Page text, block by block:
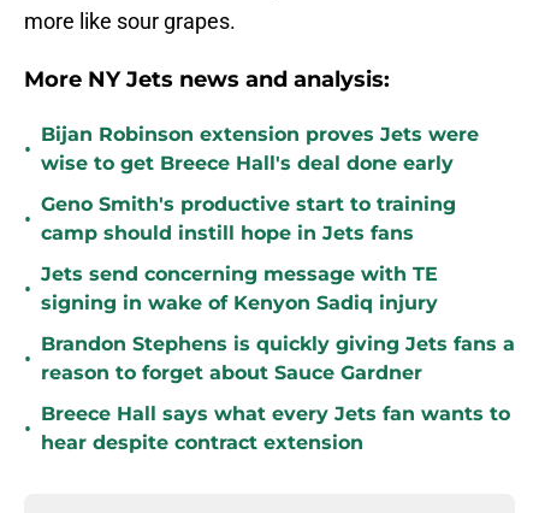
more like sour grapes.
More NY Jets news and analysis:
•
Bijan Robinson extension proves Jets were
wise to get Breece Hall's deal done early
•
Geno Smith's productive start to training
camp should instill hope in Jets fans
•
Jets send concerning message with TE
signing in wake of Kenyon Sadiq injury
•
Brandon Stephens is quickly giving Jets fans a
reason to forget about Sauce Gardner
•
Breece Hall says what every Jets fan wants to
hear despite contract extension